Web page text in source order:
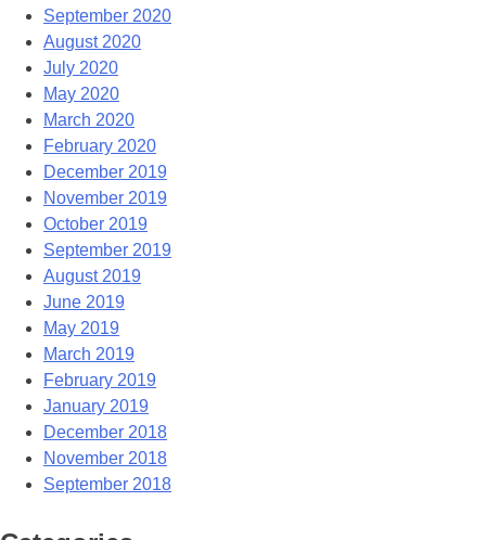
September 2020
August 2020
July 2020
May 2020
March 2020
February 2020
December 2019
November 2019
October 2019
September 2019
August 2019
June 2019
May 2019
March 2019
February 2019
January 2019
December 2018
November 2018
September 2018